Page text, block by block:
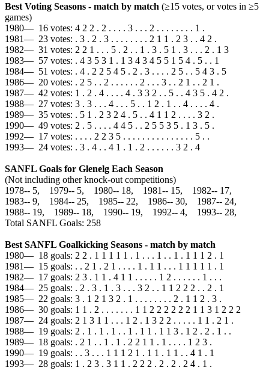
Best Voting Seasons - match by match (≥15 votes, or votes in ≥5
games)
1980— 16 votes: 4 2 2 . 2 . . . . 3 . . . 2 . . . . . . . . 1 .
1981— 23 votes: . 3 . 2 . 3 . . . . . . . . 2 1 1 . 2 3 . . 4 2 .
1982— 31 votes: 2 2 1 . . . 5 . 2 . . 1 . 3 . 5 1 . 3 . . . 2 . 1 3
1983— 57 votes: . 4 3 5 3 1 . 1 3 4 3 4 5 5 1 5 4 . 5 . . 1
1984— 51 votes: . 4 . 2 2 5 4 5 . 2 . 3 . . . . 2 5 . . 5 4 3 . 5
1986— 20 votes: . 2 5 . . 2 . . . . . . 2 . . . 3 . . 2 1 . . 2 1 .
1987— 42 votes: 1 . 2 . 4 . . . . 4 . 3 3 2 . . 5 . . 4 3 5 . 4 2 .
1988— 27 votes: 3 . 3 . . . 4 . . . 5 . . 1 2 . 1 . . 4 . . . . 4 .
1989— 35 votes: . 5 1 . 2 3 2 4 . 5 . . 4 1 1 2 . . . . 3 2 .
1990— 49 votes: 2 . 5 . . . . 4 4 5 . . 2 5 5 3 5 . 1 3 . 5 .
1992— 17 votes: . . . . 2 2 3 5 . . . . . . . . . . . . . . . 5 . .
1993— 24 votes: . 3 . 4 . . 4 1 . 1 . 2 . . . . . . 3 2 . 4
SANFL Goals for Glenelg Each Season
(Not including other knock-out competitions)
1978‑‑ 5, 1979‑‑ 5, 1980‑‑ 18, 1981‑‑ 15, 1982‑‑ 17,
1983‑‑ 9, 1984‑‑ 25, 1985‑‑ 22, 1986‑‑ 30, 1987‑‑ 24,
1988‑‑ 19, 1989‑‑ 18, 1990‑‑ 19, 1992‑‑ 4, 1993‑‑ 28,
Total SANFL Goals: 258
Best SANFL Goalkicking Seasons - match by match
1980— 18 goals: 2 2 . 1 1 1 1 1 . 1 . . . 1 . . 1 . 1 1 1 2 . 1
1981— 15 goals: . . 2 1 . 2 1 . . . . 1 . 1 1 . . . 1 1 1 1 1 . 1
1982— 17 goals: 2 3 . 1 1 . 4 1 1 . . . . . 1 2 . . . . . . 1 . . .
1984— 25 goals: . 2 . 3 . 1 . 3 . . . 3 2 . . 1 1 2 2 2 . . 2 . 1
1985— 22 goals: 3 . 1 2 1 3 2 . 1 . . . . . . . . 2 . 1 1 2 . 3 .
1986— 30 goals: 1 1 . 2 . . . . . . . 1 1 2 2 2 2 2 2 1 1 3 1 2 2 2
1987— 24 goals: 2 1 3 1 1 . . . 1 2 . 1 3 2 2 . . . . . 1 1 . 2 1 .
1988— 19 goals: 2 . 1 . 1 . 1 . . 1 . 1 1 . 1 1 3 . 1 2 . 2 . 1 . .
1989— 18 goals: . 2 1 . . 1 . 1 . 2 2 1 1 . 1 . . . . 1 2 3 .
1990— 19 goals: . . 3 . . . 1 1 1 2 1 . 1 1 . 1 1 . . 4 1 . 1
1993— 28 goals: 1 . 2 3 . 3 1 1 . 2 2 2 . 2 . 2 . 2 4 . 1 .